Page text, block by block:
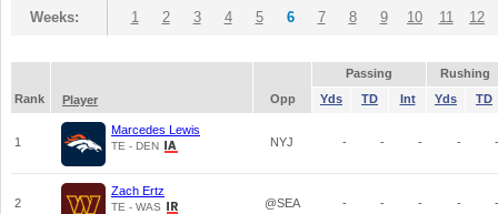
Weeks: 1 2 3 4 5 6 7 8 9 10 11 12
Passing
Rushing
Rank
Player Opp Yds TD Int Yds TD
1
Marcedes Lewis
TE - DEN NYJ - - - - -
2
Zach Ertz
TE - WAS @SEA - - - - -